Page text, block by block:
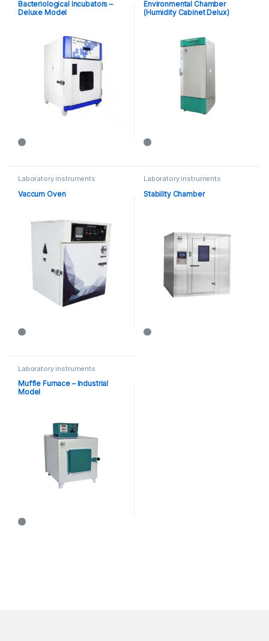
Bacteriological Incubators –
Deluxe Model
Environmental Chamber
(Humidity Cabinet Delux)
Laboratory instruments
Vaccum Oven
Laboratory instruments
Stability Chamber
Laboratory instruments
Muffle Furnace – Industrial
Model